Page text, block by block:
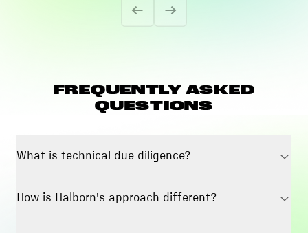
FREQUENTLY ASKED
QUESTIONS
What is technical due diligence?
How is Halborn's approach different?